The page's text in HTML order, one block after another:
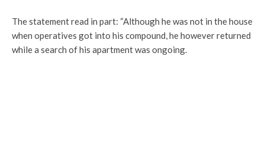
The statement read in part: “Although he was not in the house
when operatives got into his compound, he however returned
while a search of his apartment was ongoing.